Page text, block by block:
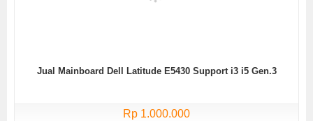
Jual Mainboard Dell Latitude E5430 Support i3 i5 Gen.3
Rp 1.000.000